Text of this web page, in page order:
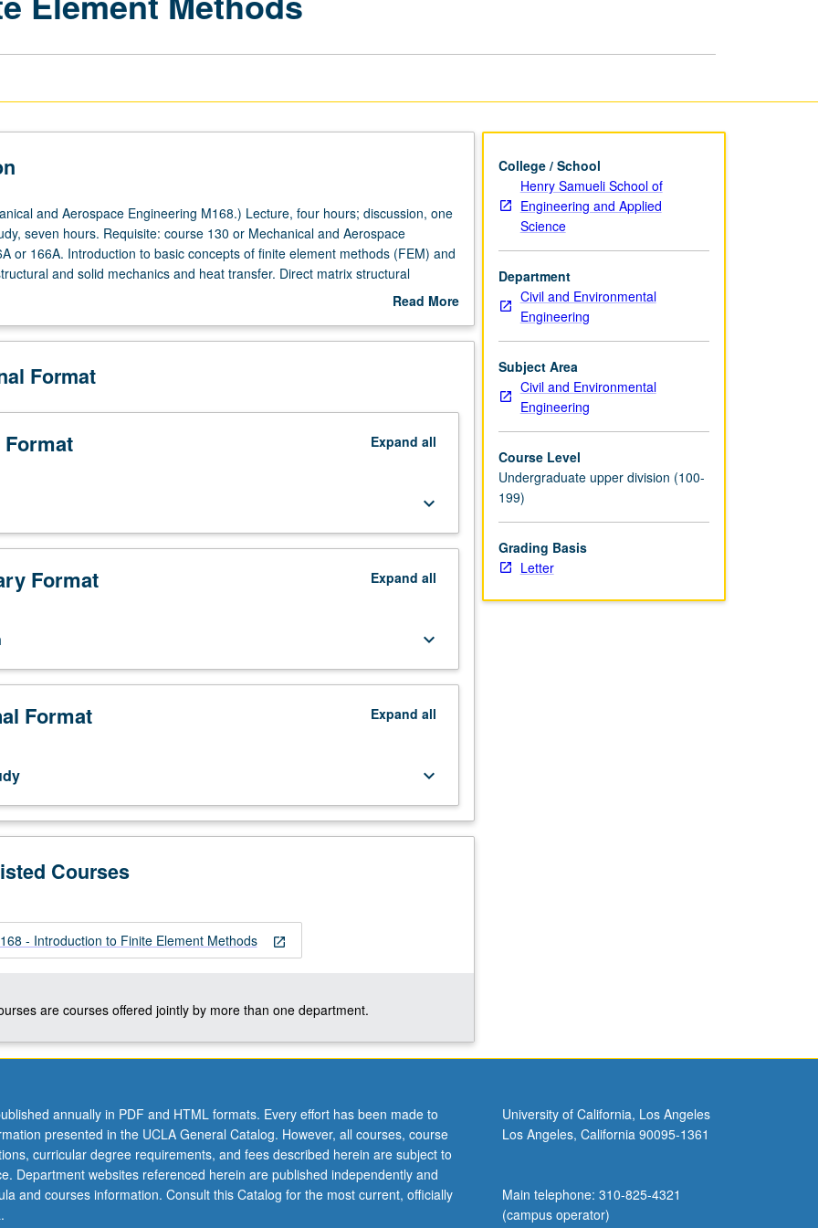
and Aerospace Engineering M168.) Lecture, four hours; discussion, one
seven hours. Requisite: course 130 or Mechanical and Aerospace
or 166A. Introduction to basic concepts of finite element methods (FEM) and
and solid mechanics and heat transfer. Direct matrix structural
residual, least squares, and Ritz approximation methods; shape functions;
Practical use of FEM software; geometric and analytical modeling;
Read More
Description
Format
Expand all
keyboard_arrow_down
Format Expand all
keyboard_arrow_down
Format Expand all
keyboard_arrow_down
Courses
open_in_new
- Introduction to Finite Element Methods
are courses offered jointly by more than one department.
College / School
Henry Samueli School of
Engineering and Applied
Science
Department
Civil and Environmental
Engineering
Subject Area
Civil and Environmental
Engineering
Course Level
Undergraduate upper division (100-
199)
Grading Basis
Letter
annually in PDF and HTML formats. Every effort has been made to
presented in the UCLA General Catalog. However, all courses, course
curricular degree requirements, and fees described herein are subject to
Department websites referenced herein are published independently and
and courses information. Consult this Catalog for the most current, officially
University of California, Los Angeles
Los Angeles, California 90095-1361
Main telephone: 310-825-4321
(campus operator)